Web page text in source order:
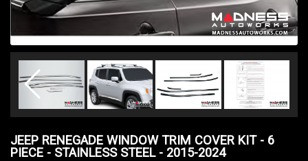
JEEP RENEGADE WINDOW TRIM COVER KIT - 6
PIECE - STAINLESS STEEL - 2015-2024